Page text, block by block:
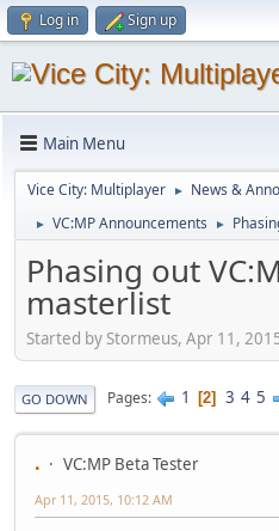
Log in Sign up
Main Menu
Vice City: Multiplayer ► News &
► VC:MP Announcements ►
Phasing out
masterlist
Started by Stormeus, Apr 11,
GO DOWN Pages 1 2 3 4 5
.
VC:MP Beta Tester
Apr 11, 2015, 10:12 AM